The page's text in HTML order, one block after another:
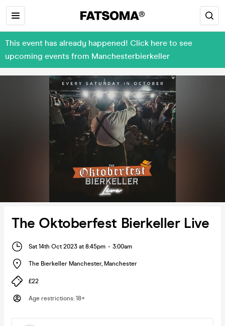
This event has already happened! Click here to see
upcoming events from Manchesterbierkeller
The Oktoberfest Bierkeller Live
Sat 14th Oct 2023 at 8:45pm - 3:00am
The Bierkeller Manchester, Manchester
£22
Age restrictions: 18+